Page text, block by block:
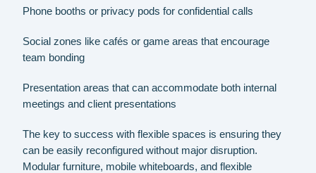
Phone booths or privacy pods for confidential calls
Social zones like cafés or game areas that encourage
team bonding
Presentation areas that can accommodate both internal
meetings and client presentations
The key to success with flexible spaces is ensuring they
can be easily reconfigured without major disruption.
Modular furniture, mobile whiteboards, and flexible